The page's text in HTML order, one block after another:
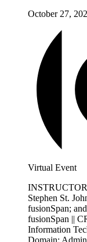
October 27,
Virtual Event
Stephen St.
fusionSpan;
fusionSpan ||
Information